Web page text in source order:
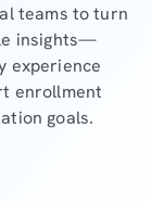
teams to turn
insights—
experience
enrollment
goals.